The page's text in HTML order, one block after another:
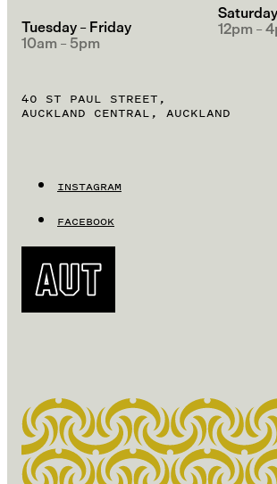
Tuesday – Friday
10am – 5pm
Saturday
12pm –
40 ST PAUL STREET,
AUCKLAND CENTRAL, AUCKLAND
INSTAGRAM
FACEBOOK